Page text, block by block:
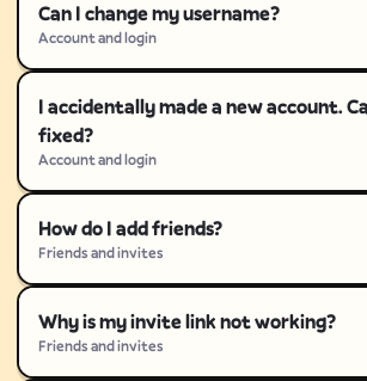
Can I change my username?
Account and login
I accidentally made a new account.
fixed?
Account and login
How do I add friends?
Friends and invites
Why is my invite link not working?
Friends and invites